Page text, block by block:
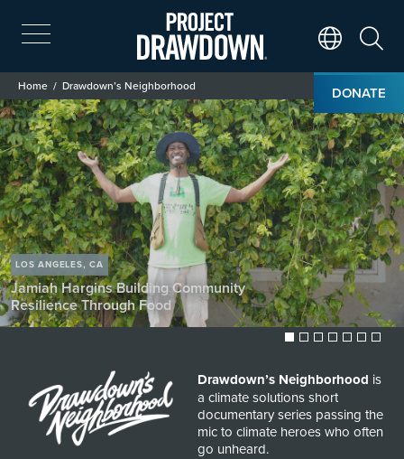
Skip
to
main
content
DONATE
Breadcrumb
Home Drawdown’s Neighborhood
Drawdown’s Neighborhood
Image
LOS ANGELES, CA
Enjoli FerrariComposting for
Community Resilience
Drawdown’s Neighborhood is
a climate solutions short
documentary series passing the
mic to climate heroes who often
go unheard.